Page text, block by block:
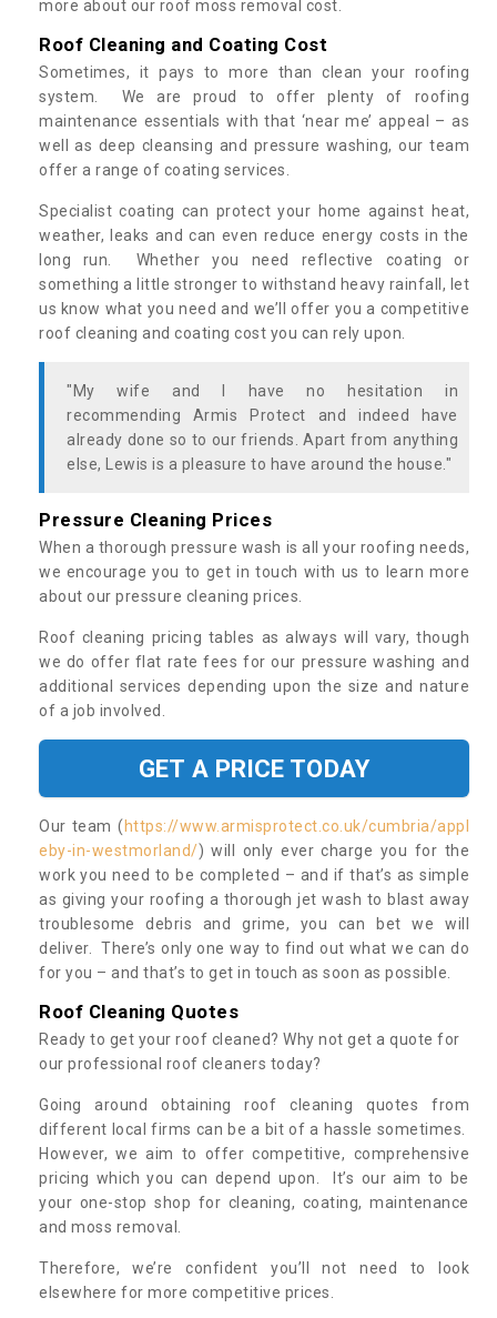
more about our roof moss removal cost.
Roof Cleaning and Coating Cost
Sometimes, it pays to more than clean your roofing
system. We are proud to offer plenty of roofing
maintenance essentials with that ‘near me’ appeal – as
well as deep cleansing and pressure washing, our team
offer a range of coating services.
Specialist coating can protect your home against heat,
weather, leaks and can even reduce energy costs in the
long run. Whether you need reflective coating or
something a little stronger to withstand heavy rainfall, let
us know what you need and we’ll offer you a competitive
roof cleaning and coating cost you can rely upon.
"My wife and I have no hesitation in
recommending Armis Protect and indeed have
already done so to our friends. Apart from anything
else, Lewis is a pleasure to have around the house."
Pressure Cleaning Prices
When a thorough pressure wash is all your roofing needs,
we encourage you to get in touch with us to learn more
about our pressure cleaning prices.
Roof cleaning pricing tables as always will vary, though
we do offer flat rate fees for our pressure washing and
additional services depending upon the size and nature
of a job involved.
GET A PRICE TODAY
Our team ( https://www.armisprotect.co.uk/cumbria/appl
eby-in-westmorland/) will only ever charge you for the
work you need to be completed – and if that’s as simple
as giving your roofing a thorough jet wash to blast away
troublesome debris and grime, you can bet we will
deliver. There’s only one way to find out what we can do
for you – and that’s to get in touch as soon as possible.
Roof Cleaning Quotes
Ready to get your roof cleaned? Why not get a quote for
our professional roof cleaners today?
Going around obtaining roof cleaning quotes from
different local firms can be a bit of a hassle sometimes.
However, we aim to offer competitive, comprehensive
pricing which you can depend upon. It’s our aim to be
your one-stop shop for cleaning, coating, maintenance
and moss removal.
Therefore, we’re confident you’ll not need to look
elsewhere for more competitive prices.